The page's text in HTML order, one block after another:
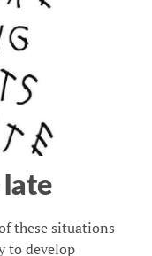
late
these situations
to develop